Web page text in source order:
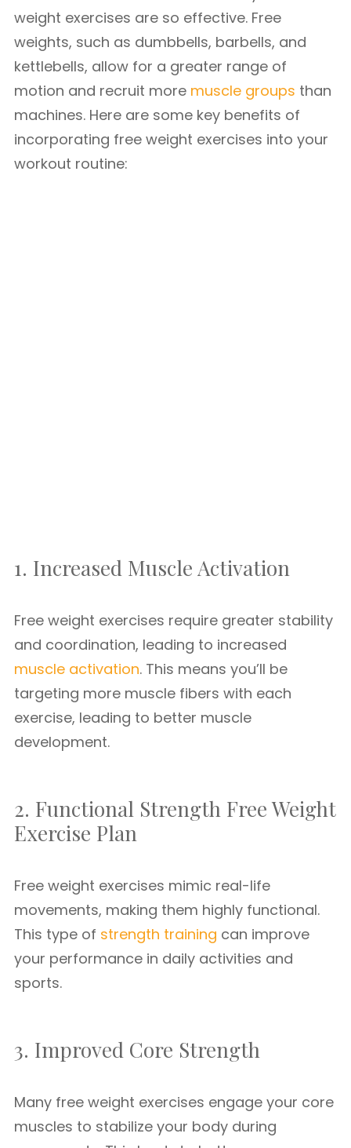
weight exercises are so effective. Free
weights, such as dumbbells, barbells, and
kettlebells, allow for a greater range of
motion and recruit more muscle groups than
machines. Here are some key benefits of
incorporating free weight exercises into your
workout routine:
1. Increased Muscle Activation
Free weight exercises require greater stability
and coordination, leading to increased
muscle activation. This means you’ll be
targeting more muscle fibers with each
exercise, leading to better muscle
development.
2. Functional Strength Free Weight
Exercise Plan
Free weight exercises mimic real-life
movements, making them highly functional.
This type of strength training can improve
your performance in daily activities and
sports.
3. Improved Core Strength
Many free weight exercises engage your core
muscles to stabilize your body during